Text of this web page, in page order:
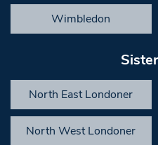
Wimbledon
North East Londoner
North West Londoner